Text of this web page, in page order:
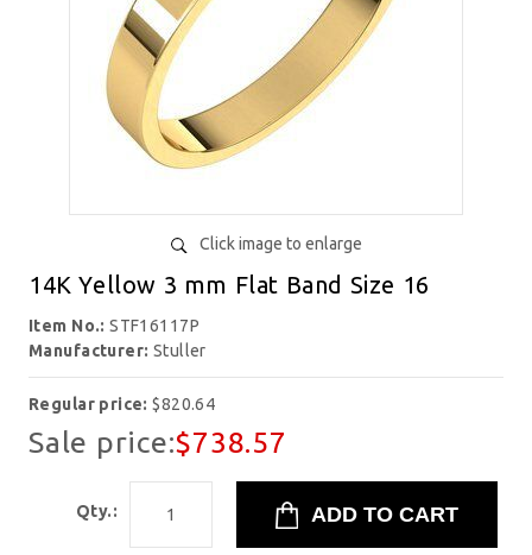
Click image to enlarge
14K Yellow 3 mm Flat Band Size 16
Item No.:STF16117P
Manufacturer: Stuller
Regular price:$820.64
Sale price:$738.57
Qty.: